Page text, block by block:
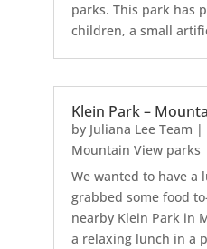
parks. This park has
children, a small
Klein Park –
by Juliana Lee Team |
Mountain View parks
We wanted to have a
grabbed some food
nearby Klein Park in
a relaxing lunch in a